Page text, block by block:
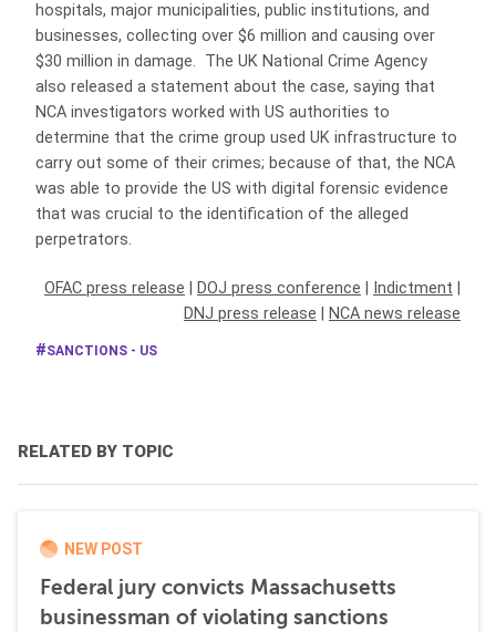
hospitals, major municipalities, public institutions, and
businesses, collecting over $6 million and causing over
$30 million in damage. The UK National Crime Agency
also released a statement about the case, saying that
NCA investigators worked with US authorities to
determine that the crime group used UK infrastructure to
carry out some of their crimes; because of that, the NCA
was able to provide the US with digital forensic evidence
that was crucial to the identification of the alleged
perpetrators.
OFAC press release DOJ press conference Indictment
DNJ press release
NCA news release
SANCTIONS - US
RELATED BY TOPIC
NEW POST
Federal jury convicts Massachusetts
businessman of violating sanctions